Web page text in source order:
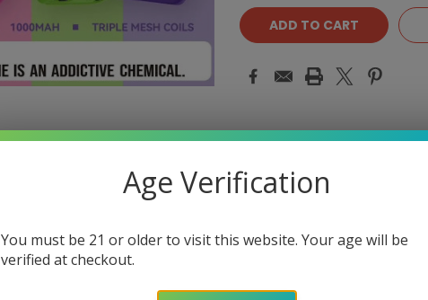
Age Verification
You must be 21 or older to visit this website. Your age will be
verified at checkout.